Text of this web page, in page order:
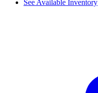
See Available Inventory